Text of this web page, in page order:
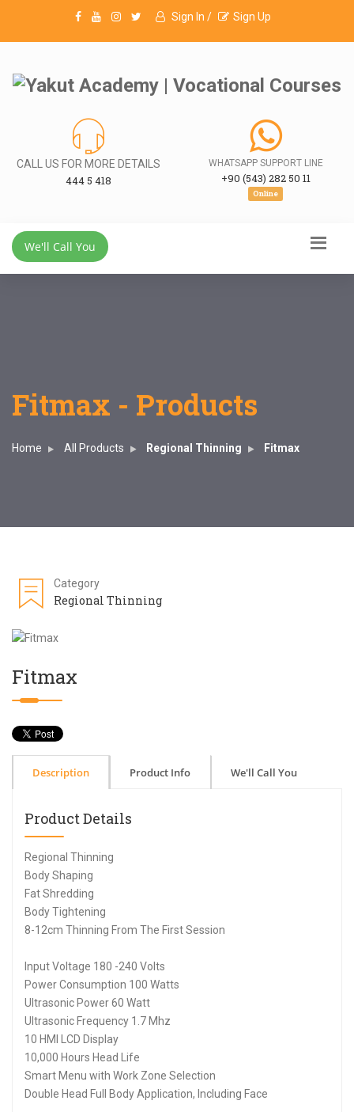
Sign In / Sign Up
CALL US FOR MORE DETAILS
444 5 418
WHATSAPP SUPPORT LINE
+90 (543) 282 50 11
Online
We'll Call You
Fitmax - Products
Home All Products Regional Thinning Fitmax
Category
Regional Thinning
Fitmax
Description Product Info We'll Call You
Product Details
Regional Thinning
Body Shaping
Fat Shredding
Body Tightening
8-12cm Thinning From The First Session
Input Voltage 180 -240 Volts
Power Consumption 100 Watts
Ultrasonic Power 60 Watt
Ultrasonic Frequency 1.7 Mhz
10 HMI LCD Display
10,000 Hours Head Life
Smart Menu with Work Zone Selection
Double Head Full Body Application, Including Face